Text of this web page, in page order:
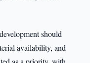
should
availability, and